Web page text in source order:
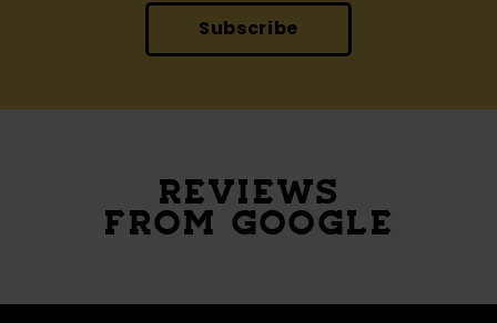
Subscribe
REVIEWS
FROM GOOGLE